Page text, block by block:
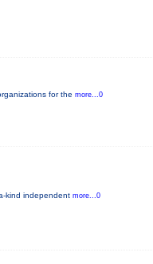
for the more...0
kind independent more...0